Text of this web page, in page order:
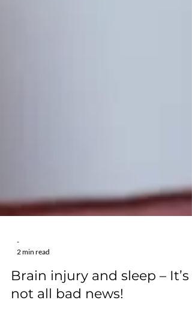
-
2 min read